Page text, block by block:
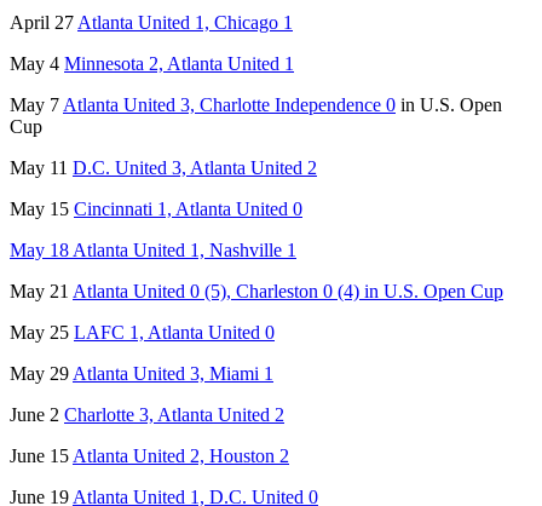
April 27 Atlanta United 1, Chicago 1
May 4 Minnesota 2, Atlanta United 1
May 7 Atlanta United 3, Charlotte Independence 0 in U.S. Open
Cup
May 11 D.C. United 3, Atlanta United 2
May 15 Cincinnati 1, Atlanta United 0
May 18 Atlanta United 1, Nashville 1
May 21 Atlanta United 0 (5), Charleston 0 (4) in U.S. Open Cup
May 25 LAFC 1, Atlanta United 0
May 29 Atlanta United 3, Miami 1
June 2 Charlotte 3, Atlanta United 2
June 15 Atlanta United 2, Houston 2
June 19 Atlanta United 1, D.C. United 0